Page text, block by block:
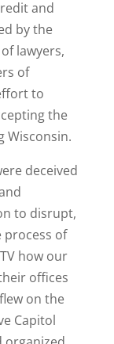
and
by the
lawyers,
of
to
the
Wisconsin.
deceived
to disrupt,
process of
how our
offices
on the
Capitol